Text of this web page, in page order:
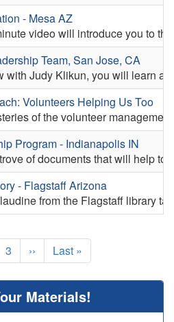
- Mesa AZ
video will introduce you to
Team, San Jose, CA
with Judy Klikun, you will learn
Volunteers Helping Us Too
of the volunteer
Program - Indianapolis IN
of documents that will help
- Flagstaff Arizona
from the Flagstaff library
Page
3
Next
page
››
Last
page
Last »
Materials!